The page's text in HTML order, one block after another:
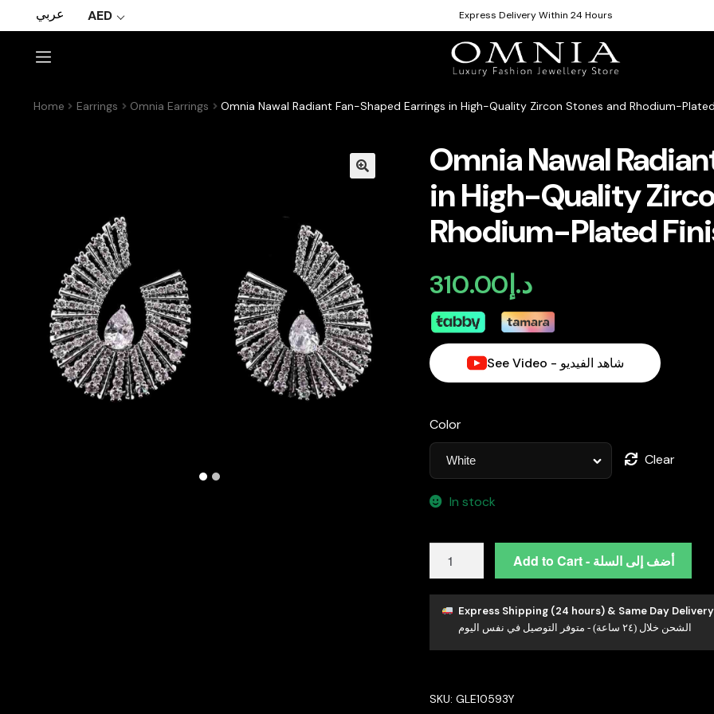
عربي AED Express Delivery Within 24 Hours
Home Earrings Omnia Earrings Omnia Nawal Radiant Fan-Shaped Earrings in High-Quality Zircon Stones and Rhodium-
Omnia Nawal
in High-Quality
Rhodium-Plated
د.إ310.00
See Video - شاهد الفيديو
Color
Clear
In stock
Radiant
Fan-
Shaped
Earrings
High-
Add to Cart - أضف إلى السلة
Express Shipping (24 hours) & Same Day
الشحن خلال (٢٤ ساعة) - متوفر التوصيل في نفس اليوم
SKU:GLE10593Y